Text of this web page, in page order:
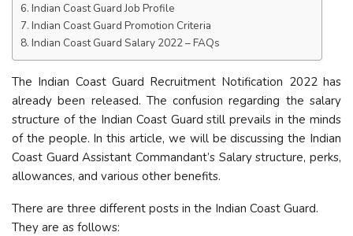
Indian Coast Guard Job Profile
Indian Coast Guard Promotion Criteria
Indian Coast Guard Salary 2022 – FAQs
The Indian Coast Guard Recruitment Notification 2022 has
already been released. The confusion regarding the salary
structure of the Indian Coast Guard still prevails in the minds
of the people. In this article, we will be discussing the Indian
Coast Guard Assistant Commandant’s Salary structure, perks,
allowances, and various other benefits.
There are three different posts in the Indian Coast Guard.
They are as follows: